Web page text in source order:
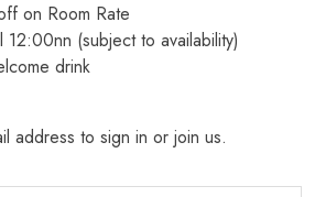
on Room Rate
12:00nn (subject to availability)
drink
address to sign in or join us.